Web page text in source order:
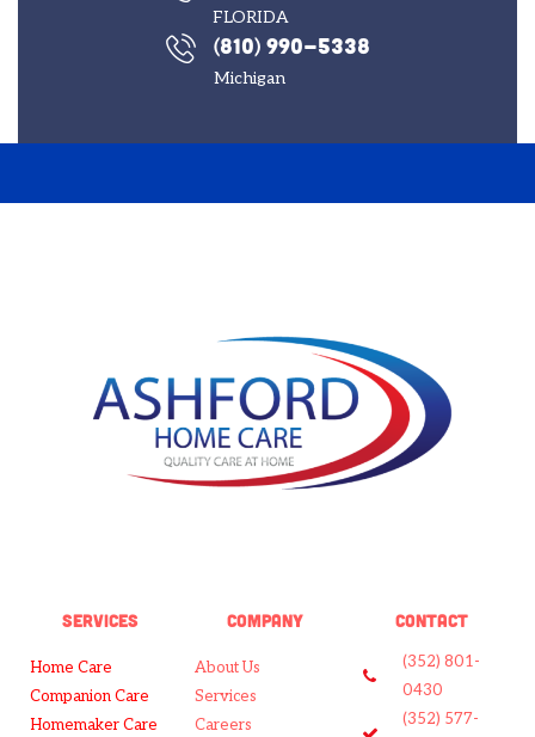
FLORIDA
(810) 990-5338
Michigan
SERVICES
Home Care
Companion Care
Homemaker Care
COMPANY
About Us
Services
Careers
CONTACT
(352) 801-
0430
(352) 577-